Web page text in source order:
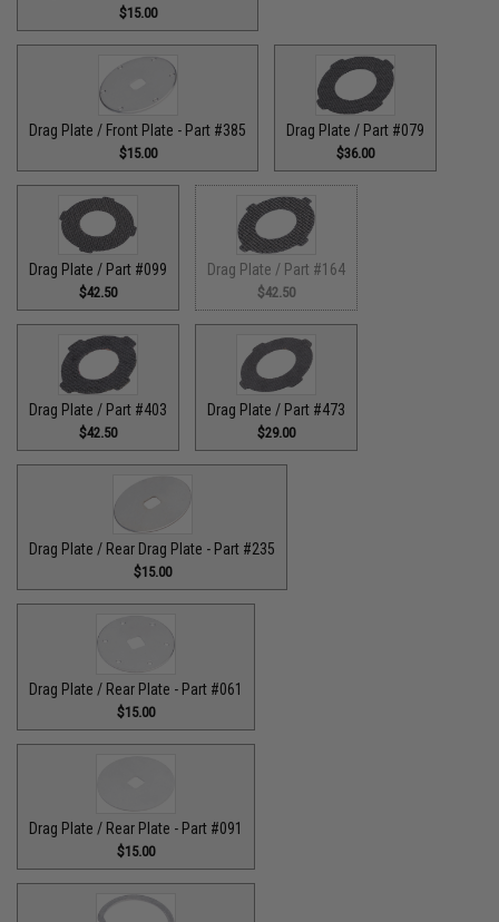
$15.00
Drag Plate / Front Plate - Part #385
$15.00
Drag Plate / Part #079
$36.00
Drag Plate / Part #099
$42.50
Drag Plate / Part #164
$42.50
Drag Plate / Part #403
$42.50
Drag Plate / Part #473
$29.00
Drag Plate / Rear Drag Plate - Part #235
$15.00
Drag Plate / Rear Plate - Part #061
$15.00
Drag Plate / Rear Plate - Part #091
$15.00